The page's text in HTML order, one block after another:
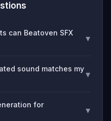
can Beatoven SFX
▾
sound matches my▾
for
▾